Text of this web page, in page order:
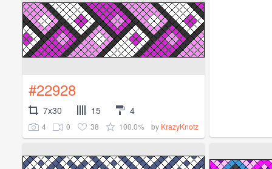
#22928
7x30 15 4
4 0 38 100.0% by KrazyKnotz